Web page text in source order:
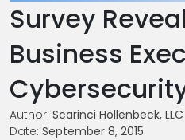
Survey
Business
Author: Scarinci Hollenbeck, LLC
Date: September 8, 2015